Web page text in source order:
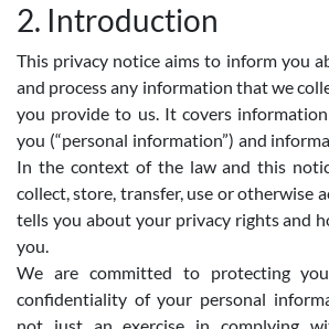
2. Introduction
This privacy notice aims to inform you
and process any information that we
you provide to us. It covers
you (“personal information”) and
In the context of the law and this
collect, store, transfer, use or otherwise
tells you about your privacy rights and
you.
We are committed to protecting
confidentiality of your personal